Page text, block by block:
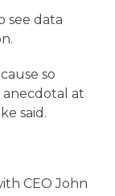
see data
so
at
said.
CEO John